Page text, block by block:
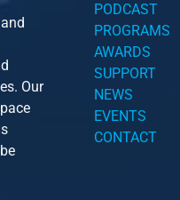
Our
PODCAST
PROGRAMS
AWARDS
SUPPORT
NEWS
EVENTS
CONTACT